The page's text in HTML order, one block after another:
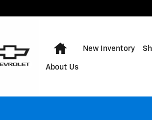
Home
New Inventory
About Us